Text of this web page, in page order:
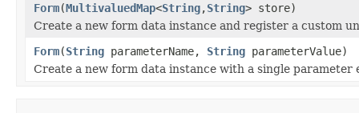
Form(MultivaluedMap<String,String> store)
Create a new form data instance and register a custom
Form(String parameterName, String parameterValue)
Create a new form data instance with a single parameter